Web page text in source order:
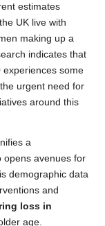
estimates
UK live with
making up a
indicates that
experiences some
urgent need for
around this
a
opens avenues for
demographic data
and
loss in
age.